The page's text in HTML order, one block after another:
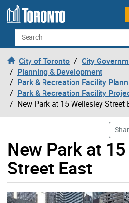
Skip to content
Search
City of Toronto
City
Planning & Development
Park & Recreation Facility
Park & Recreation Facility
New Park at 15 Wellesley Street
New Park at
Street East